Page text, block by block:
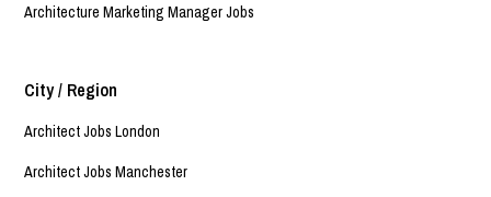
Architecture Marketing Manager Jobs
City / Region
Architect Jobs London
Architect Jobs Manchester